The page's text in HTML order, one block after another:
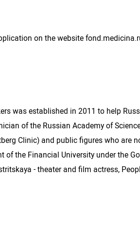
on the website
was established in 2011 to help
of the Russian Academy of
Clinic) and public figures who are
the Financial University under the
- theater and film actress,